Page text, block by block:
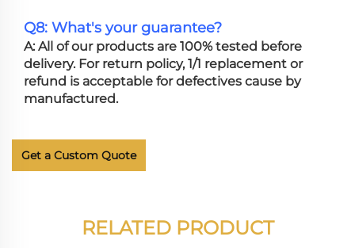
Q8: What's your guarantee?
A: All of our products are 100% tested before
delivery. For return policy, 1/1 replacement or
refund is acceptable for defectives cause by
manufactured.
Get a Custom Quote
RELATED PRODUCT